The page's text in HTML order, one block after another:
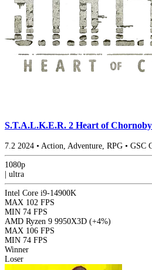
S.T.A.L.K.E.R. 2 Heart of
7.2 2024 • Action, Adventure, RPG • GSC
1080p
| ultra
Intel Core i9-14900K
MAX 102 FPS
MIN 74 FPS
AMD Ryzen 9 9950X3D (+4%)
MAX 106 FPS
MIN 74 FPS
Winner
Loser